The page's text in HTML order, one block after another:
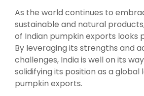
As the world continues to
sustainable and natural
of Indian pumpkin exports looks
By leveraging its strengths and
challenges, India is well on its
solidifying its position as a global
pumpkin exports.